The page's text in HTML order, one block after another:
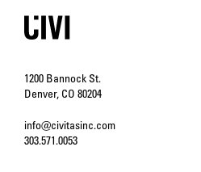
1200 Bannock St.
Denver, CO 80204
info@civitasinc.com
303.571.0053